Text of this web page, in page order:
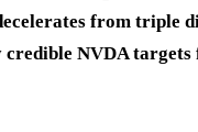
from triple
NVDA